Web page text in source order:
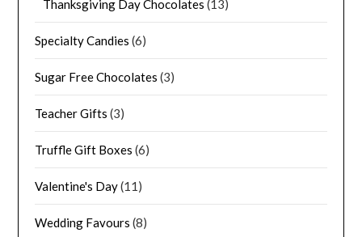
Thanksgiving Day Chocolates (13)
Specialty Candies (6)
Sugar Free Chocolates (3)
Teacher Gifts (3)
Truffle Gift Boxes (6)
Valentine's Day(11)
Wedding Favours (8)